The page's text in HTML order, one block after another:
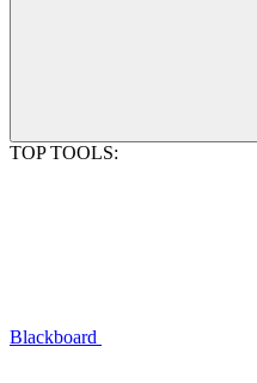
TOP TOOLS:
Blackboard